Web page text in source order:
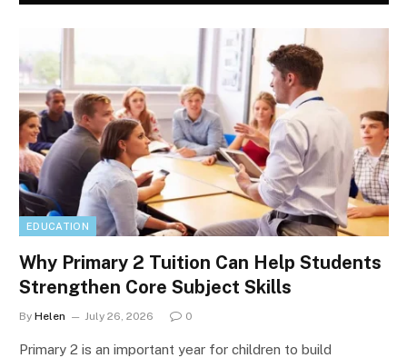
EDUCATION
Why Primary 2 Tuition Can Help Students
Strengthen Core Subject Skills
By Helen July 26, 2026 0
Primary 2 is an important year for children to build